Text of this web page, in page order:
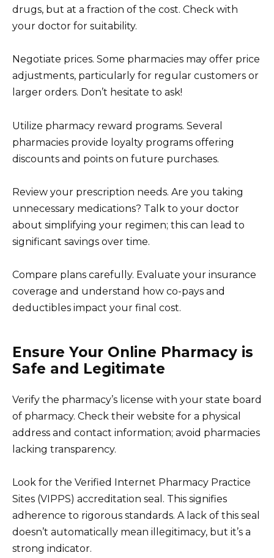
drugs, but at a fraction of the cost. Check with
your doctor for suitability.
Negotiate prices. Some pharmacies may offer price
adjustments, particularly for regular customers or
larger orders. Don’t hesitate to ask!
Utilize pharmacy reward programs. Several
pharmacies provide loyalty programs offering
discounts and points on future purchases.
Review your prescription needs. Are you taking
unnecessary medications? Talk to your doctor
about simplifying your regimen; this can lead to
significant savings over time.
Compare plans carefully. Evaluate your insurance
coverage and understand how co-pays and
deductibles impact your final cost.
Ensure Your Online Pharmacy is
Safe and Legitimate
Verify the pharmacy’s license with your state board
of pharmacy. Check their website for a physical
address and contact information; avoid pharmacies
lacking transparency.
Look for the Verified Internet Pharmacy Practice
Sites (VIPPS) accreditation seal. This signifies
adherence to rigorous standards. A lack of this seal
doesn’t automatically mean illegitimacy, but it’s a
strong indicator.